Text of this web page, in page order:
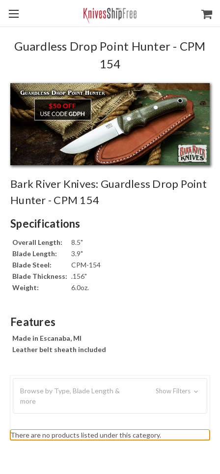
Guardless Drop Point Hunter - CPM
154
Bark River Knives: Guardless Drop Point
Hunter - CPM 154
Specifications
Overall Length:
8.5"
Blade Length:
3.9"
Blade Steel:
CPM-154
Blade Thickness: .156"
Weight:
6.0oz.
Features
Made in Escanaba, MI
Leather belt sheath included
Browse by Type, Blade Length &
more
Show Filters
There are no products listed under this category.